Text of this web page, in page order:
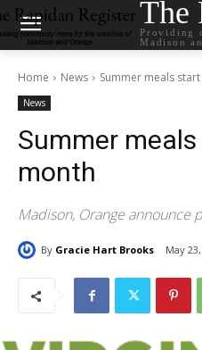
The
Providing
Madison
Home News Summer meals
News
Summer
month
Madison, Orange announce
By Gracie Hart Brooks May